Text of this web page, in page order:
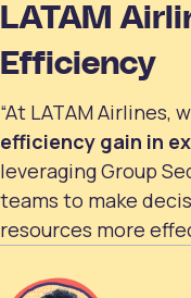
LATAM
Efficiency
“At LATAM Airlines,
efficiency gain in
leveraging Group
teams to make
resources more